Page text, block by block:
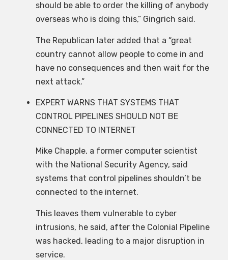
should be able to order the killing of anybody
overseas who is doing this,” Gingrich said.
The Republican later added that a “great
country cannot allow people to come in and
have no consequences and then wait for the
next attack.”
EXPERT WARNS THAT SYSTEMS THAT
CONTROL PIPELINES SHOULD NOT BE
CONNECTED TO INTERNET
Mike Chapple, a former computer scientist
with the National Security Agency, said
systems that control pipelines shouldn’t be
connected to the internet.
This leaves them vulnerable to cyber
intrusions, he said, after the Colonial Pipeline
was hacked, leading to a major disruption in
service.